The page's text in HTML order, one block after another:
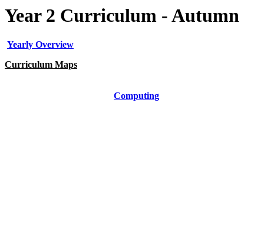
Year 2 Curriculum - Autumn
Yearly Overview
Curriculum Maps
Computing